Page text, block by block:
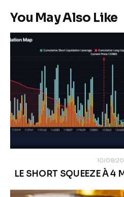
You May Also Like
10/08/
LE SHORT SQUEEZE À 4